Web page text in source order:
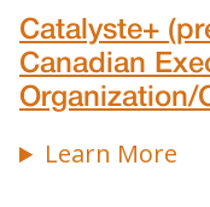
Catalyste+
Canadian
Organization/
Learn More